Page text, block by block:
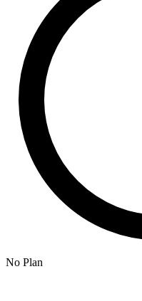
No Plan